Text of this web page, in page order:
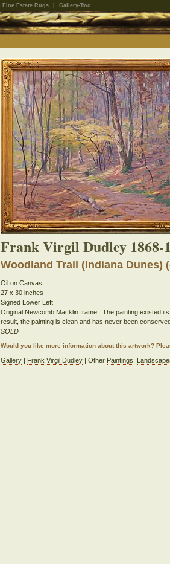
Fine Estate Rugs Gallery-Two
Frank Virgil Dudley 1868-
Woodland Trail (Indiana Dunes)
Oil on Canvas
27 x 30 inches
Signed Lower Left
Original Newcomb Macklin frame. The painting existed
result, the painting is clean and has never been
SOLD
Would you like more information about this artwork?
Gallery| Frank Virgil Dudley| Other Paintings